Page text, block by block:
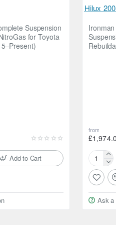
Suspension
for Toyota
Add to Cart
from
Ironman
4x4
Extra
Heavy-
DutyAsk a
valved shock absorbers to
even on long journeys.